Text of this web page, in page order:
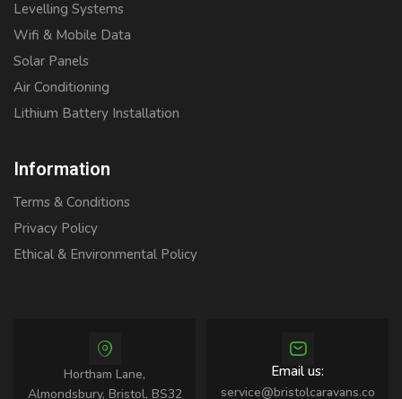
Levelling Systems
Wifi & Mobile Data
Solar Panels
Air Conditioning
Lithium Battery Installation
Information
Terms & Conditions
Privacy Policy
Ethical & Environmental Policy
Hortham Lane,
Almondsbury, Bristol, BS32
Email us:
service@bristolcaravans.co